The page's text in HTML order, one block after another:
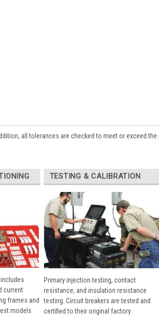
all tolerances are checked to meet or exceed
current
frames and
models
TESTING & CALIBRATION
Primary injection testing, contact
resistance, and insulation resistance
testing. Circuit breakers are tested and
certified to their original factory